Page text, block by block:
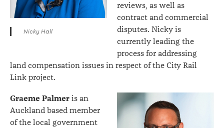
Nicky Hall
reviews, as well as
contract and commercial
disputes. Nicky is
currently leading the
process for addressing
land compensation issues in respect of the City Rail
Link project.
Graeme Palmer is an
Auckland based member
of the local government